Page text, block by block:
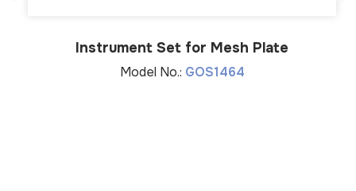
Instrument Set for Mesh Plate
Model No.: GOS1464